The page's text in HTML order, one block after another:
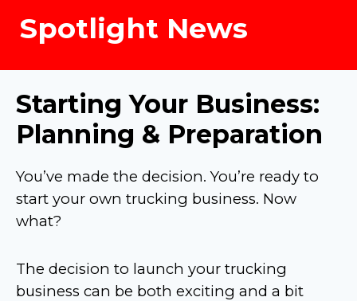
Spotlight News
Starting Your Business:
Planning & Preparation
You’ve made the decision. You’re ready to
start your own trucking business. Now
what?
The decision to launch your trucking
business can be both exciting and a bit